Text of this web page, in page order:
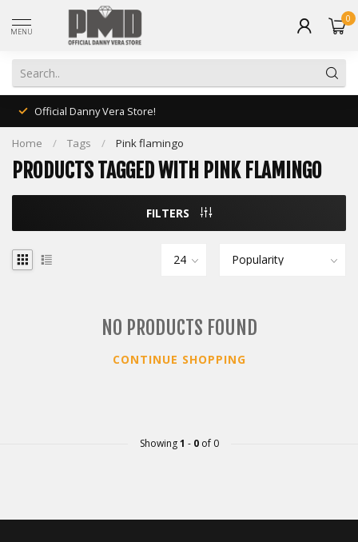
MENU
0
Official Danny Vera Store!
Home / Tags / Pink flamingo
PRODUCTS TAGGED WITH PINK FLAMINGO
FILTERS
NO PRODUCTS FOUND
CONTINUE SHOPPING
Showing1 - 0of 0